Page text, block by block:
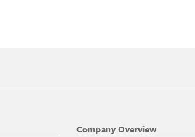
Company Overview